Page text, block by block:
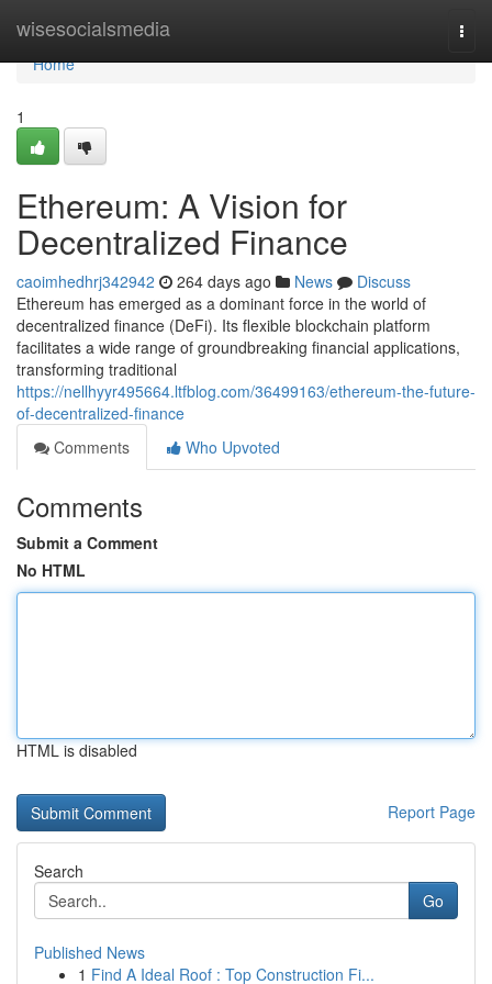
wisesocialsmedia
Home
Home
1
Ethereum: A Vision for
Decentralized Finance
caoimhedhrj342942 264 days ago News
Discuss
Ethereum has emerged as a dominant force in the world of
decentralized finance (DeFi). Its flexible blockchain platform
facilitates a wide range of groundbreaking financial applications,
transforming traditional
https://nellhyyr495664.ltfblog.com/36499163/ethereum-the-future-
of-decentralized-finance
Comments
Who Upvoted
Comments
Submit a Comment
No HTML
HTML is disabled
Report Page
Search
Go
Published News
1 Find A Ideal Roof : Top Construction Fi...